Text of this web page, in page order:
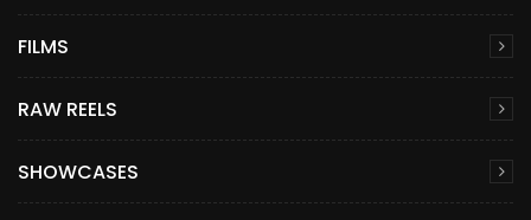
FILMS
RAW REELS
SHOWCASES